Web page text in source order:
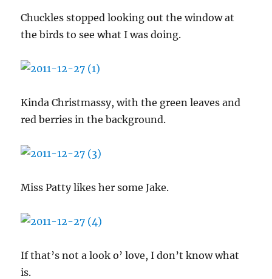
Chuckles stopped looking out the window at
the birds to see what I was doing.
Kinda Christmassy, with the green leaves and
red berries in the background.
Miss Patty likes her some Jake.
If that’s not a look o’ love, I don’t know what
is.